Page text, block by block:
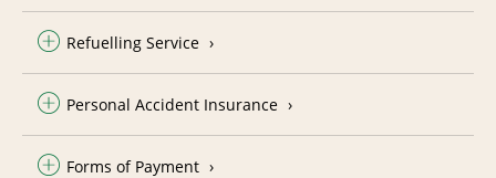
Refuelling Service
Personal Accident Insurance
Forms of Payment